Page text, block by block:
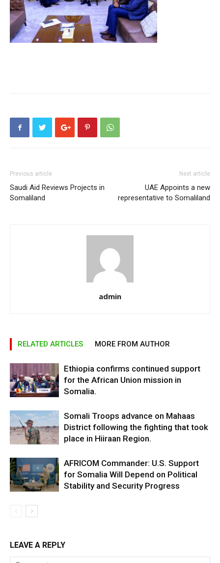
Previous article
Saudi Aid Reviews Projects in
Somaliland
Next article
UAE Appoints a new
representative to Somaliland
admin
RELATED ARTICLES MORE FROM AUTHOR
Ethiopia confirms continued support
for the African Union mission in
Somalia.
Somali Troops advance on Mahaas
District following the fighting that took
place in Hiiraan Region.
AFRICOM Commander: U.S. Support
for Somalia Will Depend on Political
Stability and Security Progress
LEAVE A REPLY